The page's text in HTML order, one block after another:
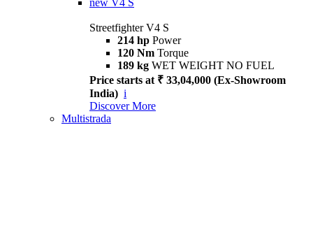
new V4 S
Streetfighter V4 S
214 hp Power
120 Nm Torque
189 kg WET WEIGHT NO FUEL
Price starts at ₹ 33,04,000 (Ex-Showroom
India) i
Discover More
Multistrada